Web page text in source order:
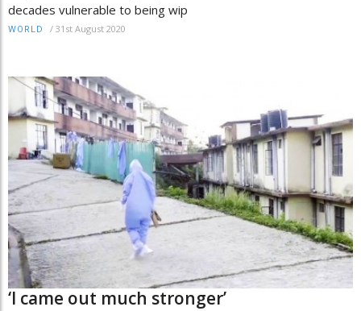
decades vulnerable to being wip
WORLD / 31st August 2020
‘I came out much stronger’